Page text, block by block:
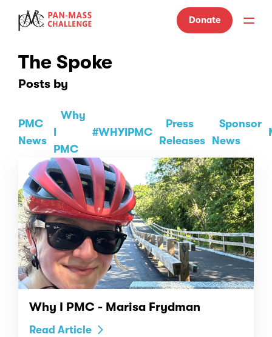
Donate
The Spoke
Posts by
PMC
News
Why
PMC
#WHYIPMC
Press
Releases
Sponsor
News
Why I PMC - Marisa Frydman
Read Article